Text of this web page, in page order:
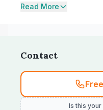
Read More
Contact
Is this your